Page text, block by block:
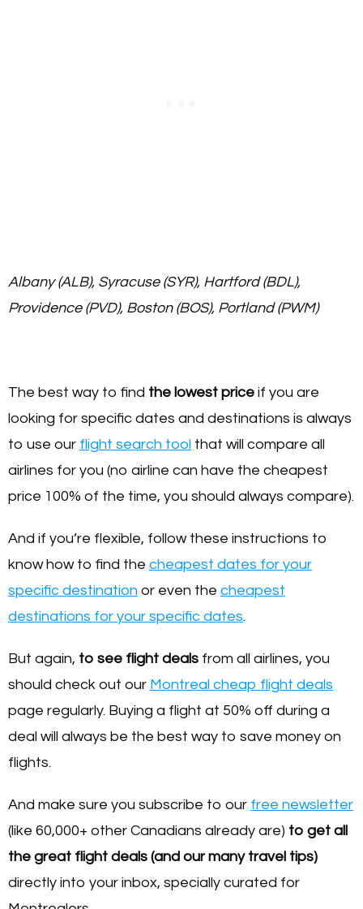
Albany (ALB), Syracuse (SYR), Hartford (BDL),
Providence (PVD), Boston (BOS), Portland (PWM)
The best way to find the lowest price if you are
looking for specific dates and destinations is always
to use our flight search tool that will compare all
airlines for you (no airline can have the cheapest
price 100% of the time, you should always compare).
And if you’re flexible, follow these instructions to
know how to find the cheapest dates for your
specific destination or even the cheapest
destinations for your specific dates.
But again, to see flight deals from all airlines, you
should check out our Montreal cheap flight deals
page regularly. Buying a flight at 50% off during a
deal will always be the best way to save money on
flights.
And make sure you subscribe to our free newsletter
(like 60,000+ other Canadians already are) to get all
the great flight deals (and our many travel tips)
directly into your inbox, specially curated for